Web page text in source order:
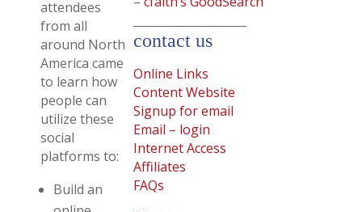
attendees
from all
around North
America came
to learn how
people can
utilize these
social
platforms to:
Build an
contact us
Online Links
Content Website
Signup for email
Email – login
Internet Access
Affiliates
FAQs